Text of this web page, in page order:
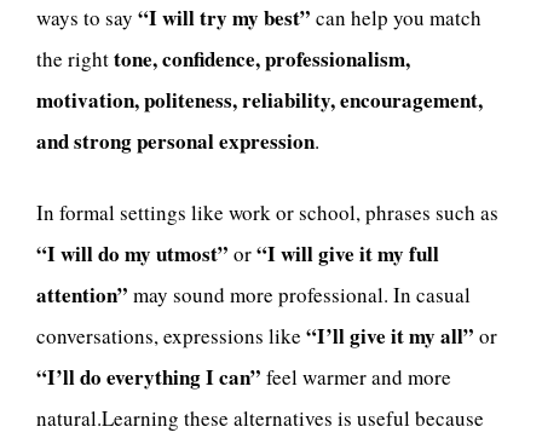
ways to say “I will try my best” can help you match
the righttone, confidence, professionalism,
motivation, politeness, reliability, encouragement,
and strong personal expression.
In formal settings like work or school, phrases such as
“I will do my utmost” or“I will give it my full
attention” may sound more professional. In casual
conversations, expressions like “I’ll give it my all” or
“I’ll do everything I can” feel warmer and more
natural.Learning these alternatives is useful because